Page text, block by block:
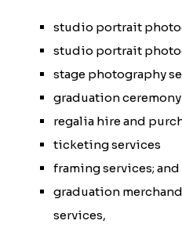
studio portrait
studio portrait
stage photography
graduation
regalia hire and
ticketing services
framing services; and
graduation
services,